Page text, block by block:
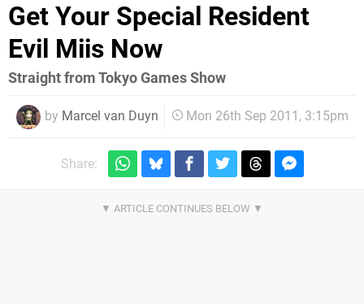
Get Your Special Resident
Evil Miis Now
Straight from Tokyo Games Show
by Marcel van Duyn Mon 26th Sep 2011, 3:15pm
Share: